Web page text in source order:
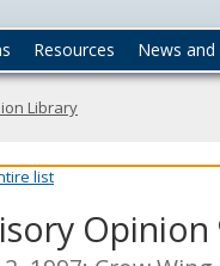
Resources News and
Library
list
Opinion